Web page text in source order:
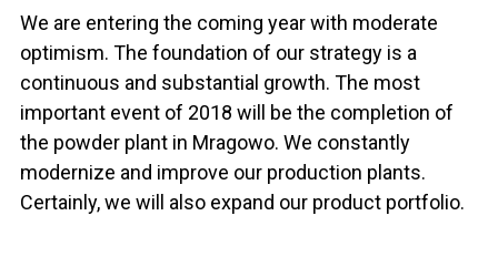
We are entering the coming year with moderate
optimism. The foundation of our strategy is a
continuous and substantial growth. The most
important event of 2018 will be the completion of
the powder plant in Mragowo. We constantly
modernize and improve our production plants.
Certainly, we will also expand our product portfolio.